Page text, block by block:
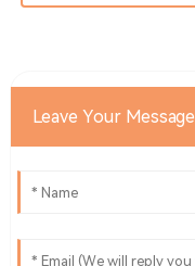
Leave Your Message